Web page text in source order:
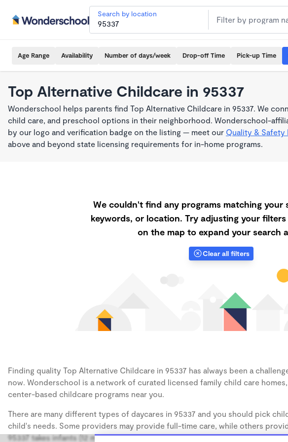
Search by location
Age Range Availability Number of days/week Drop-off Time Pick-up Time
Top Alternative Childcare in 95337
Wonderschool helps parents find Top Alternative Childcare in 95337. We
child care, and preschool options in their neighborhood. Wonderschool-
by our logo and verification badge on the listing — meet our Quality & Safety
above and beyond state licensing requirements for in-home programs.
We couldn't find any programs matching your
keywords, or location. Try adjusting your
on the map to expand your search
Clear all filters
Finding quality Top Alternative Childcare in 95337 has always been a
now. Wonderschool is a network of curated licensed family child care
center-based childcare programs near you.
There are many different types of daycares in 95337 and you should pick
child's needs. Some providers may provide full-time care, while others
95337 takes infants (12 months), some may take only toddlers (1-3 years) and